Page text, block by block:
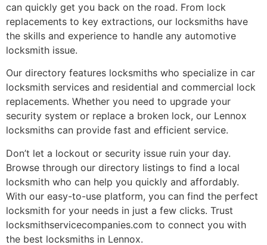
can quickly get you back on the road. From lock
replacements to key extractions, our locksmiths have
the skills and experience to handle any automotive
locksmith issue.
Our directory features locksmiths who specialize in car
locksmith services and residential and commercial lock
replacements. Whether you need to upgrade your
security system or replace a broken lock, our Lennox
locksmiths can provide fast and efficient service.
Don’t let a lockout or security issue ruin your day.
Browse through our directory listings to find a local
locksmith who can help you quickly and affordably.
With our easy-to-use platform, you can find the perfect
locksmith for your needs in just a few clicks. Trust
locksmithservicecompanies.com to connect you with
the best locksmiths in Lennox.